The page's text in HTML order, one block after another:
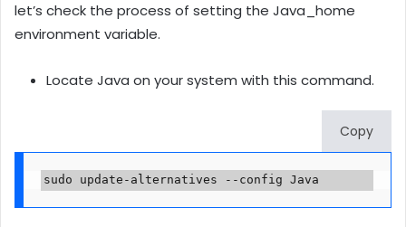
let’s check the process of setting the Java_home
environment variable.
Locate Java on your system with this command.
Copy
sudo update-alternatives --config Java